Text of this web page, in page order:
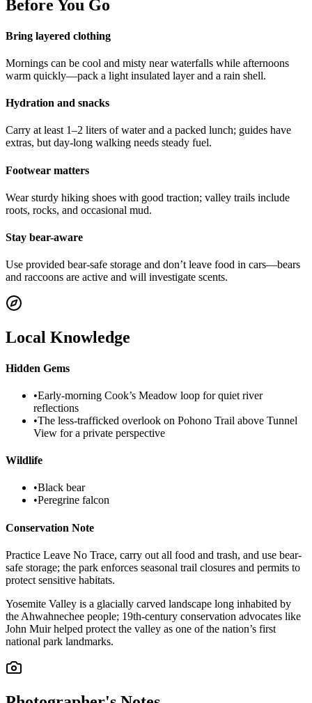
Before You Go
Bring layered clothing
Mornings can be cool and misty near waterfalls while afternoons
warm quickly—pack a light insulated layer and a rain shell.
Hydration and snacks
Carry at least 1–2 liters of water and a packed lunch; guides have
extras, but day-long walking needs steady fuel.
Footwear matters
Wear sturdy hiking shoes with good traction; valley trails include
roots, rocks, and occasional mud.
Stay bear-aware
Use provided bear-safe storage and don’t leave food in cars—bears
and raccoons are active and will investigate scents.
Local Knowledge
Hidden Gems
•Early-morning Cook’s Meadow loop for quiet river
reflections
•The less-trafficked overlook on Pohono Trail above Tunnel
View for a private perspective
Wildlife
•Black bear
•Peregrine falcon
Conservation Note
Practice Leave No Trace, carry out all food and trash, and use bear-
safe storage; the park enforces seasonal trail closures and permits to
protect sensitive habitats.
Yosemite Valley is a glacially carved landscape long inhabited by
the Ahwahnechee people; 19th-century conservation advocates like
John Muir helped protect the valley as one of the nation’s first
national park landmarks.